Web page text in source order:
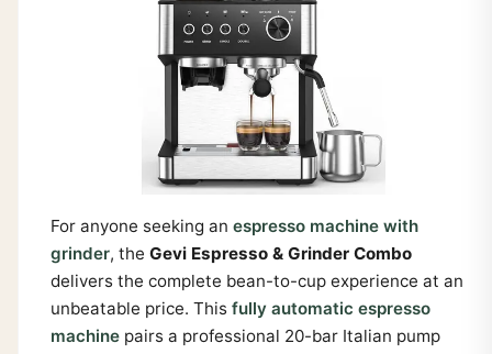
For anyone seeking an espresso machine with
grinder, the Gevi Espresso & Grinder Combo
delivers the complete bean-to-cup experience at an
unbeatable price. This fully automatic espresso
machinepairs a professional 20-bar Italian pump